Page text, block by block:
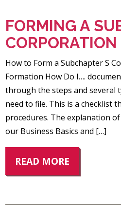
FORMING A
CORPORATION
How to Form a Subchapter S
Formation How Do I….
through the steps and several
need to file. This is a checklist
procedures. The explanation
our Business Basics and […]
READ MORE